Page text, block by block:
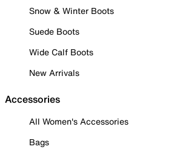
Snow & Winter Boots
Suede Boots
Wide Calf Boots
New Arrivals
Accessories
All Women's Accessories
Bags